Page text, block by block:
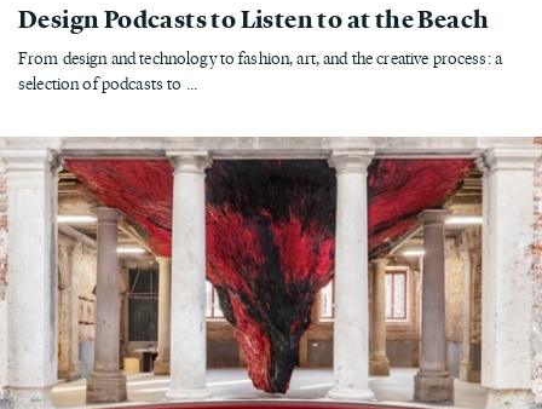
Design Podcasts to Listen to at the Beach
From design and technology to fashion, art, and the creative process: a
selection of podcasts to ...